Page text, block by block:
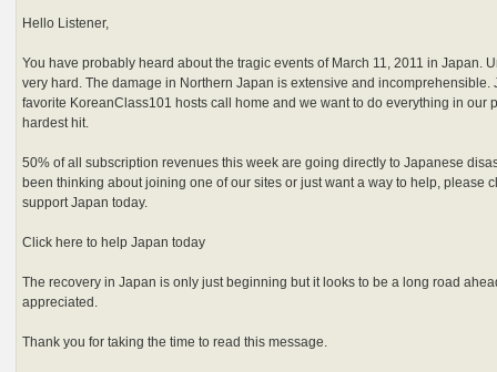
Hello Listener,
You have probably heard about the tragic events of March 11, 2011 in Japan.
very hard. The damage in Northern Japan is extensive and incomprehensible.
favorite KoreanClass101 hosts call home and we want to do everything in our
hardest hit.
50% of all subscription revenues this week are going directly to Japanese
been thinking about joining one of our sites or just want a way to help, please
support Japan today.
Click here to help Japan today
The recovery in Japan is only just beginning but it looks to be a long road
appreciated.
Thank you for taking the time to read this message.